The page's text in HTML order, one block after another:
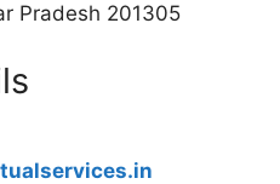
Pradesh 201305